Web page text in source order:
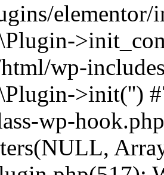
wp-
>init('')
wp-